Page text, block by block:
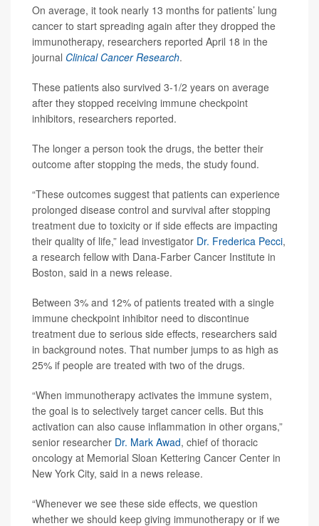
On average, it took nearly 13 months for patients’ lung
cancer to start spreading again after they dropped the
immunotherapy, researchers reported April 18 in the
journal Clinical Cancer Research.
These patients also survived 3-1/2 years on average
after they stopped receiving immune checkpoint
inhibitors, researchers reported.
The longer a person took the drugs, the better their
outcome after stopping the meds, the study found.
“These outcomes suggest that patients can experience
prolonged disease control and survival after stopping
treatment due to toxicity or if side effects are impacting
their quality of life,” lead investigator Dr. Frederica Pecci,
a research fellow with Dana-Farber Cancer Institute in
Boston, said in a news release.
Between 3% and 12% of patients treated with a single
immune checkpoint inhibitor need to discontinue
treatment due to serious side effects, researchers said
in background notes. That number jumps to as high as
25% if people are treated with two of the drugs.
“When immunotherapy activates the immune system,
the goal is to selectively target cancer cells. But this
activation can also cause inflammation in other organs,”
senior researcher Dr. Mark Awad, chief of thoracic
oncology at Memorial Sloan Kettering Cancer Center in
New York City, said in a news release.
“Whenever we see these side effects, we question
whether we should keep giving immunotherapy or if we